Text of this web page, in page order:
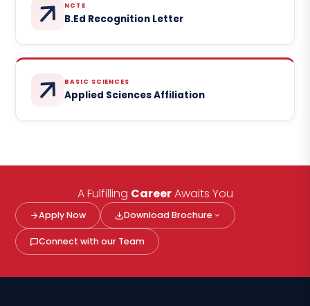
NCTE
B.Ed Recognition Letter
BASIC SCIENCES
Applied Sciences Affiliation
A Fulfilling CareerAwaits You
Apply Now Download Brochure
Connect with our Team